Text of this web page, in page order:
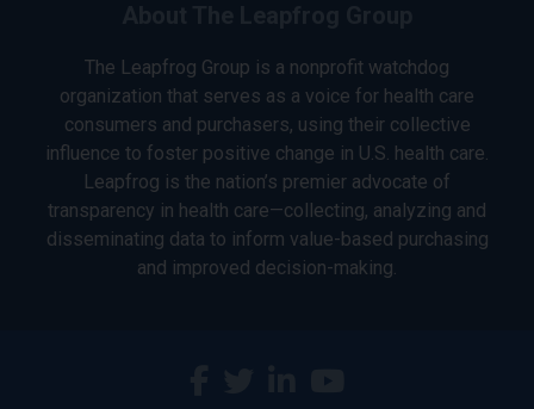
The Leapfrog Group is a nonprofit watchdog
organization that serves as a voice for health care
consumers and purchasers, using their collective
influence to foster positive change in U.S. health care.
Leapfrog is the nation’s premier advocate of
transparency in health care—collecting, analyzing and
disseminating data to inform value-based purchasing
and improved decision-making.